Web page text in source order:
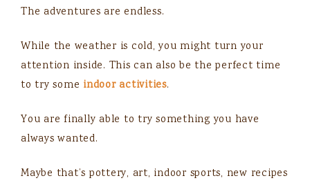
The adventures are endless.
While the weather is cold, you might turn your
attention inside. This can also be the perfect time
to try some indoor activities.
You are finally able to try something you have
always wanted.
Maybe that’s pottery, art, indoor sports, new recipes